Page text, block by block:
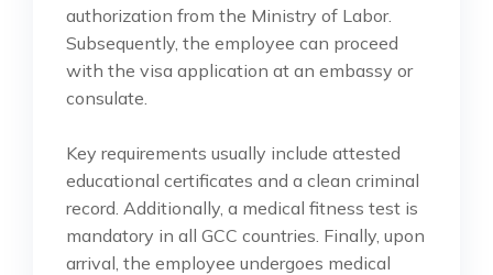
authorization from the Ministry of Labor.
Subsequently, the employee can proceed
with the visa application at an embassy or
consulate.
Key requirements usually include attested
educational certificates and a clean criminal
record. Additionally, a medical fitness test is
mandatory in all GCC countries. Finally, upon
arrival, the employee undergoes medical